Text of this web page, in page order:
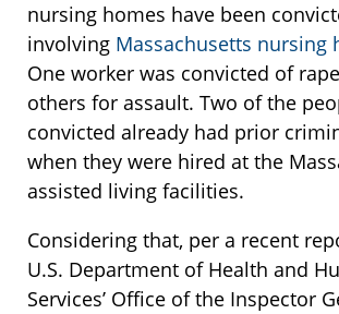
nursing homes have been
involving Massachusetts nursing
One worker was convicted of
others for assault. Two of the
convicted already had prior
when they were hired at the
assisted living facilities.
Considering that, per a recent
U.S. Department of Health and
Services’ Office of the Inspector